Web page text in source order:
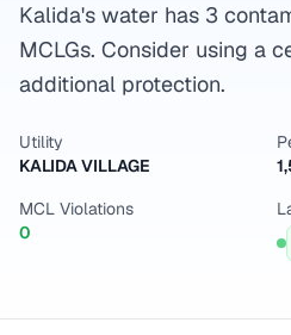
Kalida's water has 3
MCLGs. Consider using a
additional protection.
Utility
KALIDA VILLAGE
MCL Violations
0